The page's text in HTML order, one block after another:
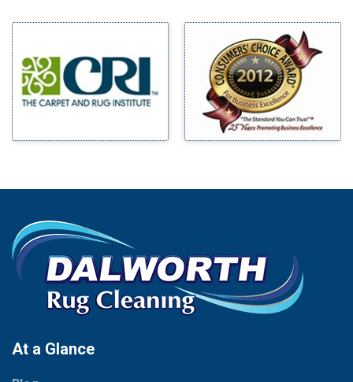
Blue Ridge
Bluff Dale
Bridgeport
Carrollton
Celina
Chico
Cleburne
Cockrell Hill
Collinsville
Milford
Millsap
Mineral Wells
Mingus
Morgan Mill
Murphy
Palmer
Palo Pinto
Paluxy
At a Glance